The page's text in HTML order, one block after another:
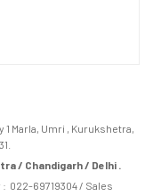
1 Marla, Umri , Kurukshetra,
/ Chandigarh / Delhi .
: 022-69719304/ Sales